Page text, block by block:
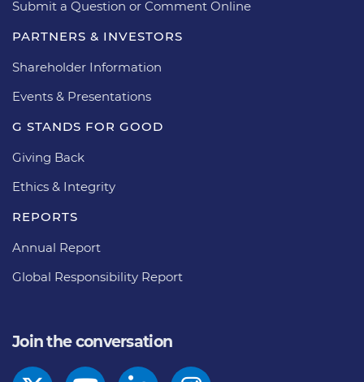
Submit a Question or Comment Online
PARTNERS & INVESTORS
Shareholder Information
Events & Presentations
G STANDS FOR GOOD
Giving Back
Ethics & Integrity
REPORTS
Annual Report
Global Responsibility Report
Join the conversation